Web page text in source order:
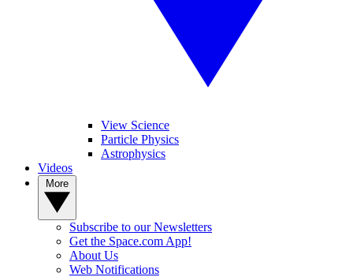
View Science
Particle Physics
Astrophysics
Videos
Subscribe to our Newsletters
Get the Space.com App!
About Us
Web Notifications